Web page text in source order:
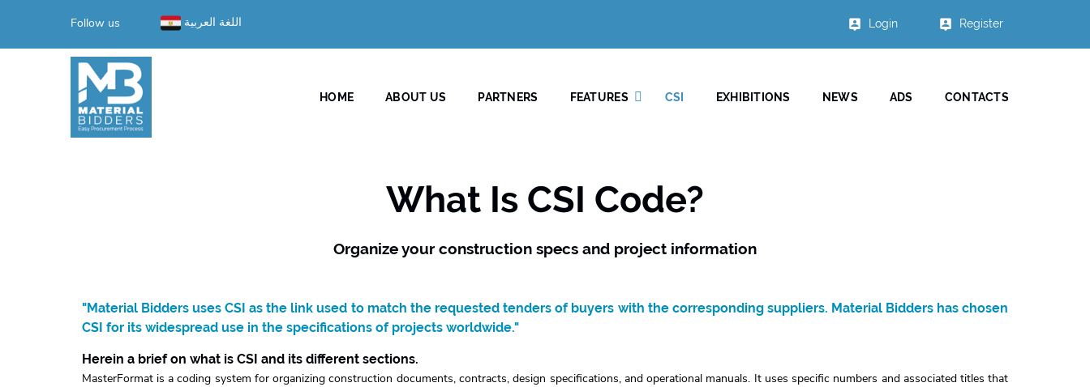
Follow us اللغة العربية Login Register
HOME ABOUT US PARTNERS FEATURES CSI EXHIBITIONS NEWS ADS CONTACTS
What Is CSI Code?
Organize your construction specs and project information
"Material Bidders uses CSI as the link used to match the requested tenders of buyers with the corresponding suppliers. Material Bidders has chosen
CSI for its widespread use in the specifications of projects worldwide."
Herein a brief on what is CSI and its different sections.
MasterFormat is a coding system for organizing construction documents, contracts, design specifications, and operational manuals. It uses specific numbers and associated titles that